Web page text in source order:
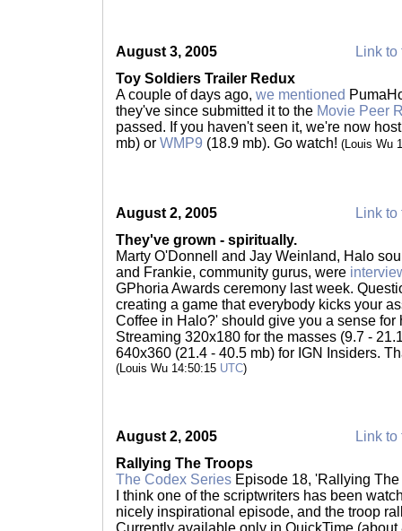
August 3, 2005
Link to
Toy Soldiers Trailer Redux
A couple of days ago, we mentioned
they've since submitted it to the Movie Peer
passed. If you haven't seen it, we're now
mb) or WMP9 (18.9 mb). Go watch! (Louis Wu
August 2, 2005
Link to
They've grown - spiritually.
Marty O'Donnell and Jay Weinland, Halo
and Frankie, community gurus, were
GPhoria Awards ceremony last week.
creating a game that everybody kicks your
Coffee in Halo?' should give you a sense for
Streaming 320x180 for the masses (9.7 -
640x360 (21.4 - 40.5 mb) for IGN Insiders.
(Louis Wu 14:50:15 UTC)
August 2, 2005
Link to
Rallying The Troops
The Codex Series Episode 18, 'Rallying
I think one of the scriptwriters has been
nicely inspirational episode, and the troop
Currently available only in QuickTime